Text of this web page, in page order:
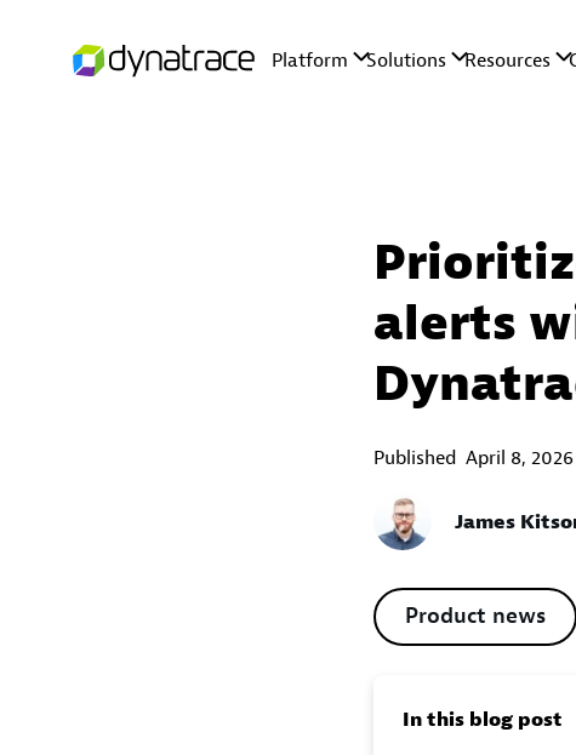
alerts
Published April 8, 2026
James
Product news
In this blog post